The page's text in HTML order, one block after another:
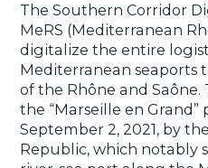
The Southern Corridor
MeRS (Mediterranean
digitalize the entire
Mediterranean seaports
of the Rhône and
the “Marseille en
September 2, 2021, by
Republic, which notably